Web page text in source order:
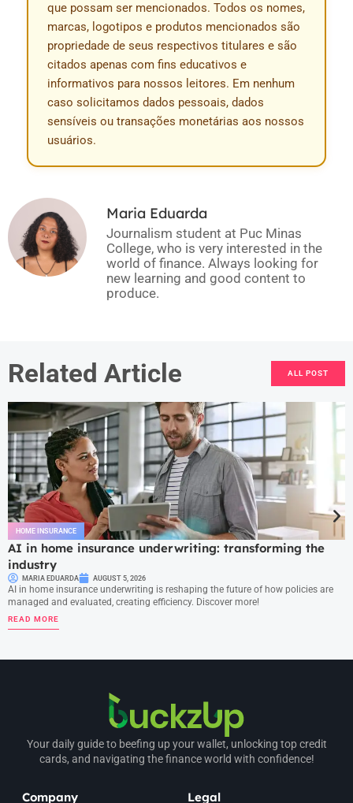
que possam ser mencionados. Todos os nomes,
marcas, logotipos e produtos mencionados são
propriedade de seus respectivos titulares e são
citados apenas com fins educativos e
informativos para nossos leitores. Em nenhum
caso solicitamos dados pessoais, dados
sensíveis ou transações monetárias aos nossos
usuários.
Maria Eduarda
Journalism student at Puc Minas
College, who is very interested in the
world of finance. Always looking for
new learning and good content to
produce.
Related Article ALL POST
HOME INSURANCE
AI in home insurance underwriting: transforming the
industry
MARIA EDUARDA AUGUST 5, 2026
AI in home insurance underwriting is reshaping the future of how policies are
managed and evaluated, creating efficiency. Discover more!
READ MORE
Your daily guide to beefing up your wallet, unlocking top credit
cards, and navigating the finance world with confidence!
Company Legal